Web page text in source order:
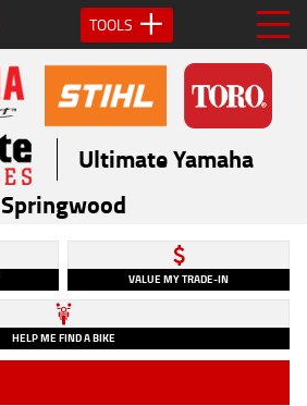
TOOLS
Ultimate Yamaha
Springwood
VALUE MY TRADE-IN
HELP ME FIND A BIKE